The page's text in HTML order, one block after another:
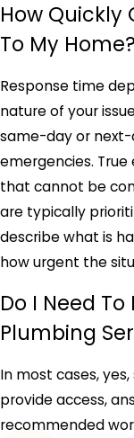
How Quickly
To My Home?
Response time
nature of your
same-day or
emergencies.
that cannot be
are typically
describe what is
how urgent the
Do I Need
Plumbing
In most cases,
provide access,
recommended